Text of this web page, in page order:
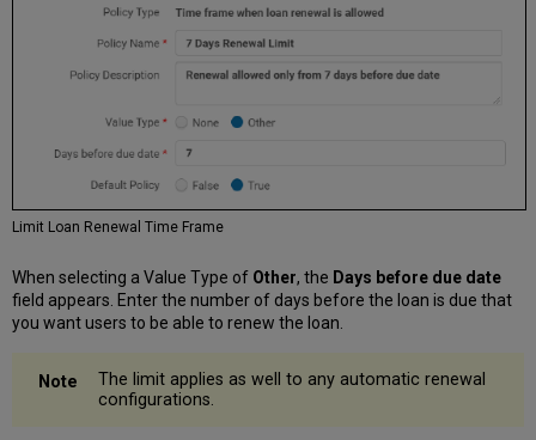
Limit Loan Renewal Time Frame
When selecting a Value Type of Other, the Days before due date
field appears. Enter the number of days before the loan is due that
you want users to be able to renew the loan.
The limit applies as well to any automatic renewal
configurations.